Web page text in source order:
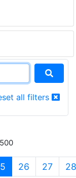
all filters
(current)
26 27 28